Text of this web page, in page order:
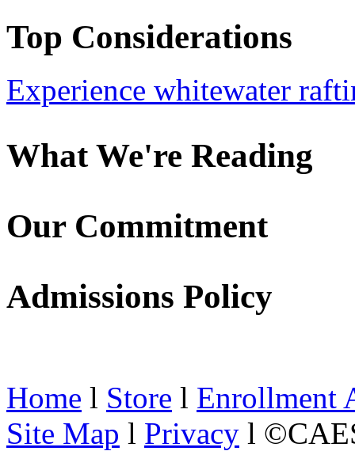
Top Considerations
Experience whitewater
What We're Reading
Our Commitment
Admissions Policy
Home l Store l Enrollment
Site Map l Privacy l